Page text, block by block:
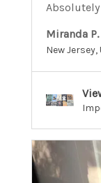
Absolutely
Miranda P.